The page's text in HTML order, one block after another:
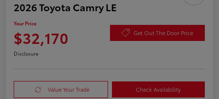
2026 Toyota Camry LE
Your Price
$32,170 Get Out The Door Price
Disclosure
Value Your Trade Check Availability